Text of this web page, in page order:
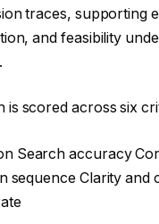
traces, supporting
and feasibility
is scored across six
Search accuracy
sequence Clarity and